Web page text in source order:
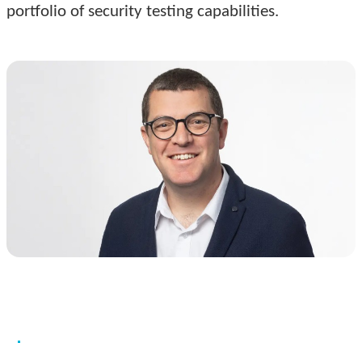
portfolio of security testing capabilities.